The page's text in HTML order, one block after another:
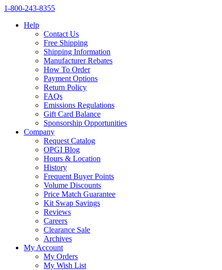
1‑800‑243‑8355
Help
Contact Us
Free Shipping
Shipping Information
Manufacturer Rebates
How To Order
Payment Options
Return Policy
FAQs
Emissions Regulations
Gift Card Balance
Sponsorship Opportunities
Company
Request Catalog
OPGI Blog
Hours & Location
History
Frequent Buyer Points
Volume Discounts
Price Match Guarantee
Kit Swap Savings
Reviews
Careers
Clearance Sale
Archives
My Account
My Orders
My Wish List